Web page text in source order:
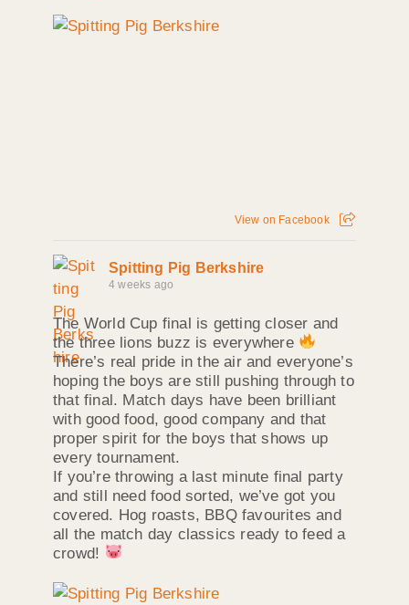
View on Facebook
Spitting Pig Berkshire
4 weeks ago
The World Cup final is getting closer and
the three lions buzz is everywhere
There’s real pride in the air and everyone’s
hoping the boys are still pushing through to
that final. Match days have been brilliant
with good food, good company and that
proper spirit for the boys that shows up
every tournament.
If you’re throwing a last minute final party
and still need food sorted, we’ve got you
covered. Hog roasts, BBQ favourites and
all the match day classics ready to feed a
crowd!